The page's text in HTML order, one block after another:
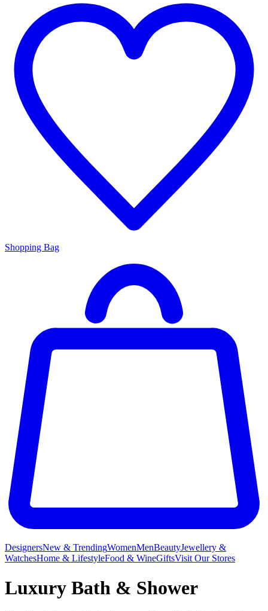
Shopping Bag
DesignersNew & TrendingWomenMenBeautyJewellery &
WatchesHome & LifestyleFood & WineGiftsVisit Our Stores
Luxury Bath & Shower